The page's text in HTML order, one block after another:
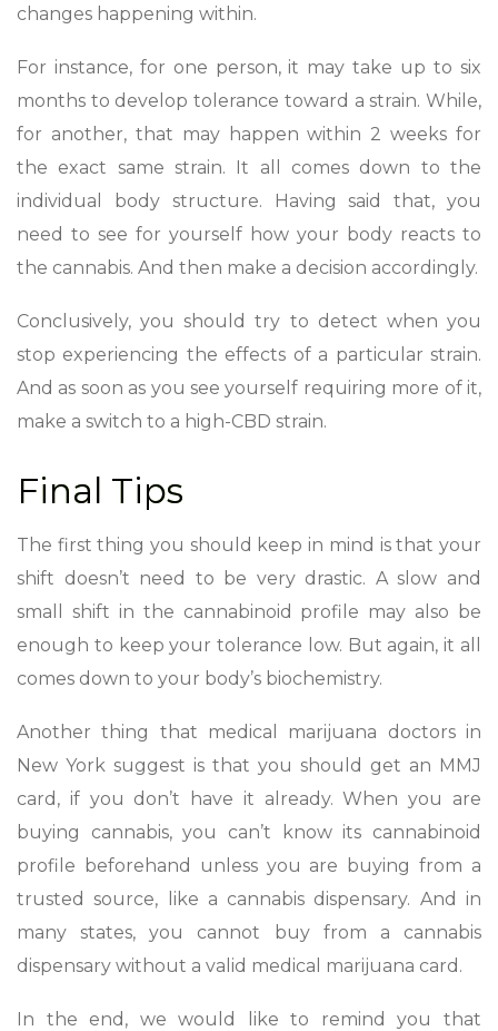
changes happening within.
For instance, for one person, it may take up to six
months to develop tolerance toward a strain. While,
for another, that may happen within 2 weeks for
the exact same strain. It all comes down to the
individual body structure. Having said that, you
need to see for yourself how your body reacts to
the cannabis. And then make a decision accordingly.
Conclusively, you should try to detect when you
stop experiencing the effects of a particular strain.
And as soon as you see yourself requiring more of it,
make a switch to a high-CBD strain.
Final Tips
The first thing you should keep in mind is that your
shift doesn’t need to be very drastic. A slow and
small shift in the cannabinoid profile may also be
enough to keep your tolerance low. But again, it all
comes down to your body’s biochemistry.
Another thing that medical marijuana doctors in
New York suggest is that you should get an MMJ
card, if you don’t have it already. When you are
buying cannabis, you can’t know its cannabinoid
profile beforehand unless you are buying from a
trusted source, like a cannabis dispensary. And in
many states, you cannot buy from a cannabis
dispensary without a valid medical marijuana card.
In the end, we would like to remind you that